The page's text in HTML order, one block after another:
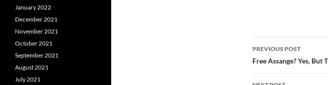
Post
navigation
PREVIOUS POST
Free Assange? Yes, But
January 2022
December 2021
November 2021
October 2021
September 2021
August 2021
July 2021